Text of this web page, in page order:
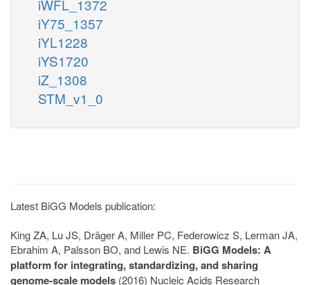
iWFL_1372
iY75_1357
iYL1228
iYS1720
iZ_1308
STM_v1_0
Latest BiGG Models publication:
King ZA, Lu JS, Dräger A, Miller PC, Federowicz S, Lerman JA,
Ebrahim A, Palsson BO, and Lewis NE. BiGG Models: A
platform for integrating, standardizing, and sharing
genome-scale models (2016) Nucleic Acids Research